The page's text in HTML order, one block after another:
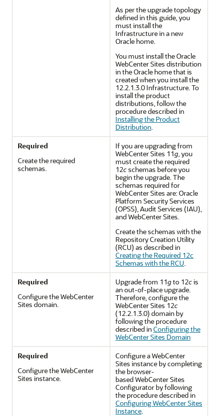
As per the upgrade topology
defined in this guide, you
must install the
Infrastructure in a new
Oracle home.
You must install the Oracle
WebCenter Sites distribution
in the Oracle home that is
created when you install the
12.2.1.3.0 Infrastructure. To
install the product
distributions, follow the
procedure described in
Installing the Product
Distribution
Required
Create the required
schemas.
If you are upgrading from
WebCenter Sites 11g , you
must create the required
12cschemas before you
begin the upgrade. The
schemas required for
WebCenter Sites are: Oracle
Platform Security Services
(OPSS), Audit Services (IAU),
and WebCenter Sites.
Create the schemas with the
Repository Creation Utility
(RCU) as described in
Creating the Required 12c
Schemas with the RCU
Required
Configure the WebCenter
Sites domain.
Upgrade from 11gto 12cis
an out-of-place upgrade.
Therefore, configure the
WebCenter Sites 12c
(12.2.1.3.0) domain by
following the procedure
described inConfiguring the
WebCenter Sites Domain
Required
Configure the WebCenter
Sites instance.
Configure a WebCenter
Sites instance by completing
the browser-
based WebCenter Sites
Configurator by following
the procedure described in
Configuring WebCenter Sites
Instance